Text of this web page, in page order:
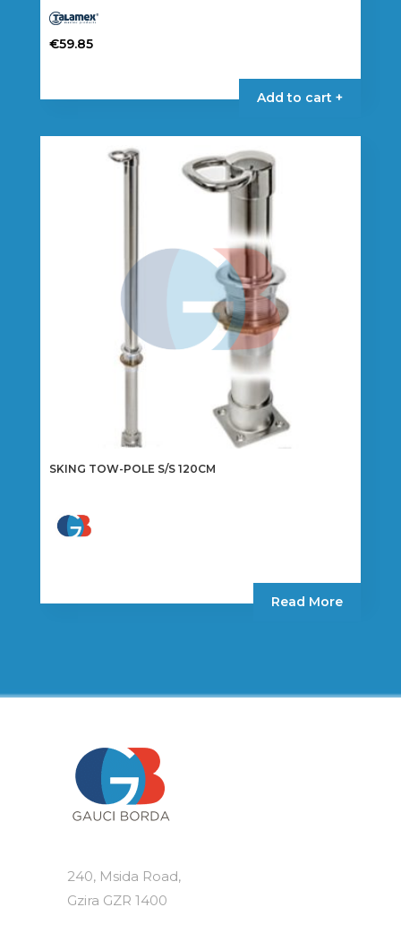
€59.85
Add to cart +
SKING TOW-POLE S/S 120CM
Read More
240, Msida Road,
Gzira GZR 1400